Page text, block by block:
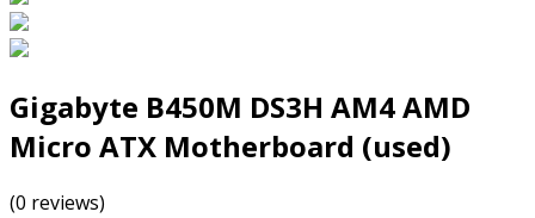
Gigabyte B450M DS3H AM4 AMD
Micro ATX Motherboard (used)
(0 reviews)